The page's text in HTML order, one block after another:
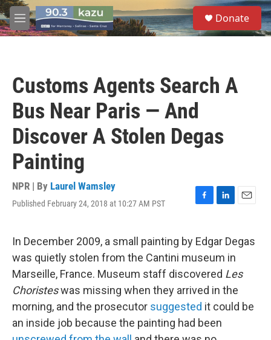
Skip to main content
M
e
S
e
a
Donate
Customs Agents Search A
Bus Near Paris — And
Discover A Stolen Degas
Painting
NPR | By Laurel Wamsley
Published February 24, 2018 at 10:27 AM PST
F
e
b
o
o
k
L
k
e
d
I
n
E
i
l
In December 2009, a small painting by Edgar Degas
was quietly stolen from the Cantini museum in
Marseille, France. Museum staff discovered Les
Choristeswas missing when they arrived in the
morning, and the prosecutor suggested it could be
an inside job because the painting had been